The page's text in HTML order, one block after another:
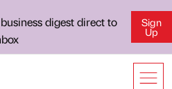
digest direct to
Sign
Up